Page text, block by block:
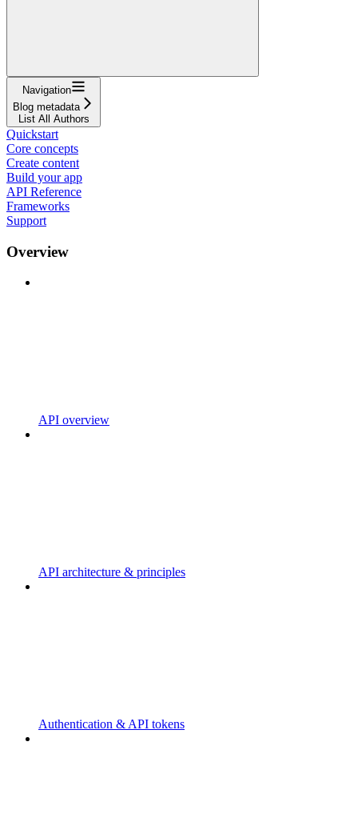
Navigation
Blog metadata
List All Authors
Quickstart
Core concepts
Create content
Build your app
API Reference
Frameworks
Support
Overview
API overview
API architecture & principles
Authentication & API tokens